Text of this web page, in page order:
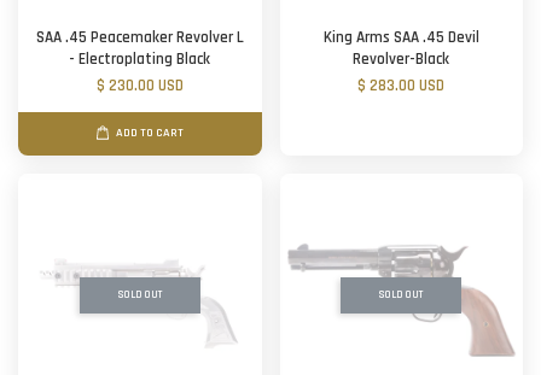
SAA .45 Peacemaker Revolver L
- Electroplating Black
$ 230.00 USD
ADD TO CART
King Arms SAA .45 Devil
Revolver-Black
$ 283.00 USD
SOLD OUT SOLD OUT